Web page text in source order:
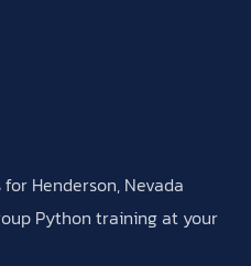
Henderson, Nevada
Python training at your